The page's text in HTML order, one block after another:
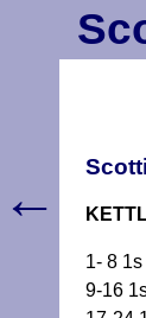
1- 8
9-16
←